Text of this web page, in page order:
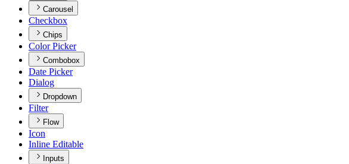
Carousel
Checkbox
Chips
Color Picker
Combobox
Date Picker
Dialog
Dropdown
Filter
Flow
Icon
Inline Editable
Inputs